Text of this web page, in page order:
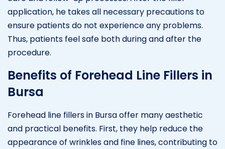
application, he takes all necessary precautions to
ensure patients do not experience any problems.
Thus, patients feel safe both during and after the
procedure.
Benefits of Forehead Line Fillers in
Bursa
Forehead line fillers in Bursa offer many aesthetic
and practical benefits. First, they help reduce the
appearance of wrinkles and fine lines, contributing to